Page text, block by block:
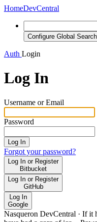
HomeDevCentral
Configure Global Search
Auth Login
Log In
Username or Email
Password
Log In
Forgot your password?
Log In or Register
Bitbucket
Log In or Register
GitHub
Log In
Google
Nasqueron DevCentral · If it